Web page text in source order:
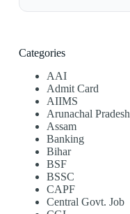
Categories
AAI
Admit Card
AIIMS
Arunachal Pradesh
Assam
Banking
Bihar
BSF
BSSC
CAPF
Central Govt. Job